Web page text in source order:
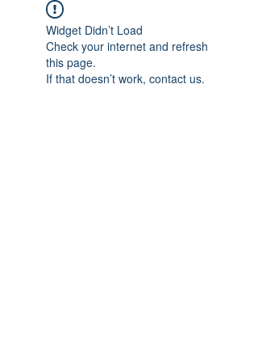
Widget Didn’t Load
Check your internet and refresh
this page.
If that doesn’t work, contact us.